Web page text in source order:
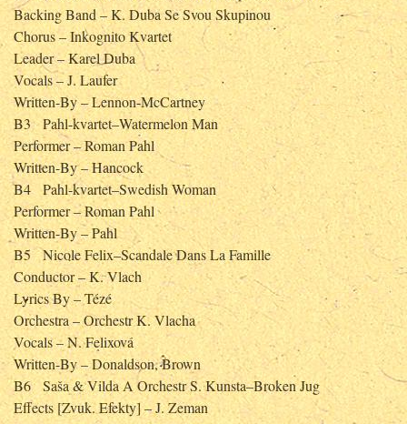
Backing Band – K. Duba Se Svou Skupinou
Chorus – Inkognito Kvartet
Leader – Karel Duba
Vocals – J. Laufer
Written-By – Lennon-McCartney
B3
Pahl-kvartet–Watermelon Man
Performer – Roman Pahl
Written-By – Hancock
B4
Pahl-kvartet–Swedish Woman
Performer – Roman Pahl
Written-By – Pahl
B5
Nicole Felix–Scandale Dans La Famille
Conductor – K. Vlach
Lyrics By – Tézé
Orchestra – Orchestr K. Vlacha
Vocals – N. Felixová
Written-By – Donaldson, Brown
B6
Saša & Vilda A Orchestr S. Kunsta–Broken Jug
Effects [Zvuk. Efekty] – J. Zeman